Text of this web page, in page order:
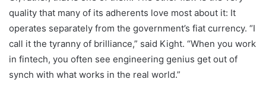
quality that many of its adherents love most about it: It
operates separately from the government’s fiat currency. “I
call it the tyranny of brilliance,” said Kight. “When you work
in fintech, you often see engineering genius get out of
synch with what works in the real world.”